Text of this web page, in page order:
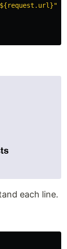
${request.url}"'
each line.